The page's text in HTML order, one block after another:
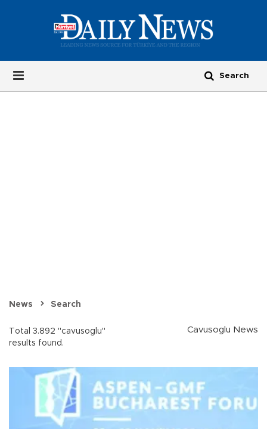
News Search
Total 3.892 "cavusoglu"
results found.
Cavusoglu News